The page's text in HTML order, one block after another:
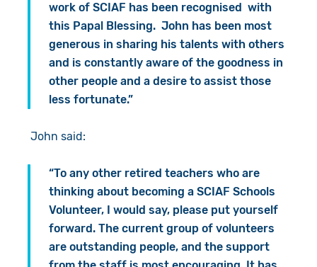
work of SCIAF has been recognised with
this Papal Blessing. John has been most
generous in sharing his talents with others
and is constantly aware of the goodness in
other people and a desire to assist those
less fortunate.”
John said:
“To any other retired teachers who are
thinking about becoming a SCIAF Schools
Volunteer, I would say, please put yourself
forward. The current group of volunteers
are outstanding people, and the support